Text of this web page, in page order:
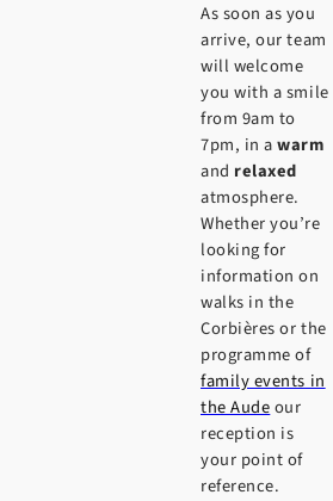
As soon as you
arrive, our team
will welcome
you with a smile
from 9am to
7pm, in awarm
and relaxed
atmosphere.
Whether you’re
looking for
information on
walks in the
Corbières or the
programme of
family events in
the Audeour
reception is
your point of
reference.